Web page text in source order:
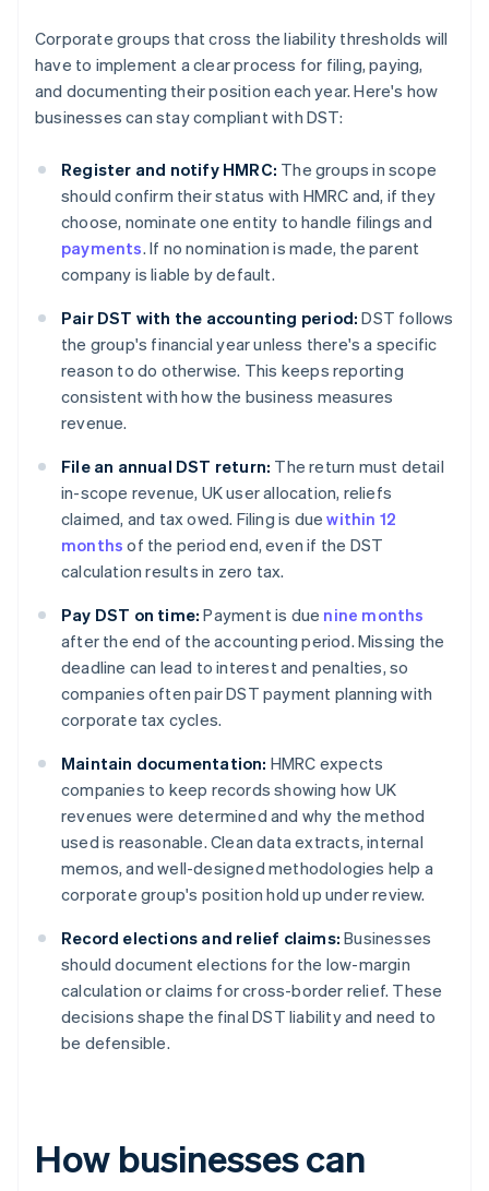
Corporate groups that cross the liability thresholds will
have to implement a clear process for filing, paying,
and documenting their position each year. Here's how
businesses can stay compliant with DST:
Register and notify HMRC: The groups in scope
should confirm their status with HMRC and, if they
choose, nominate one entity to handle filings and
payments. If no nomination is made, the parent
company is liable by default.
Pair DST with the accounting period: DST follows
the group's financial year unless there's a specific
reason to do otherwise. This keeps reporting
consistent with how the business measures
revenue.
File an annual DST return: The return must detail
in-scope revenue, UK user allocation, reliefs
claimed, and tax owed. Filing is duewithin 12
months of the period end, even if the DST
calculation results in zero tax.
Pay DST on time: Payment is due nine months
after the end of the accounting period. Missing the
deadline can lead to interest and penalties, so
companies often pair DST payment planning with
corporate tax cycles.
Maintain documentation: HMRC expects
companies to keep records showing how UK
revenues were determined and why the method
used is reasonable. Clean data extracts, internal
memos, and well-designed methodologies help a
corporate group's position hold up under review.
Record elections and relief claims: Businesses
should document elections for the low-margin
calculation or claims for cross-border relief. These
decisions shape the final DST liability and need to
be defensible.
How businesses can